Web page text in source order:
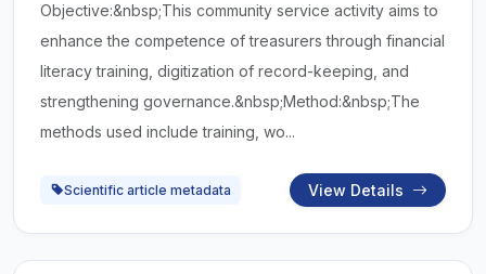
Objective:&nbsp;This community service activity aims to
enhance the competence of treasurers through financial
literacy training, digitization of record-keeping, and
strengthening governance.&nbsp;Method:&nbsp;The
methods used include training, wo...
Scientific article metadata View Details